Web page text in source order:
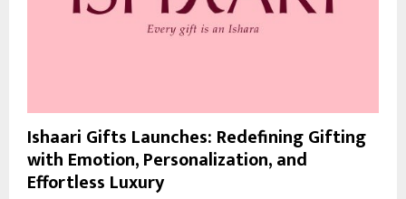
Ishaari Gifts Launches: Redefining Gifting
with Emotion, Personalization, and
Effortless Luxury